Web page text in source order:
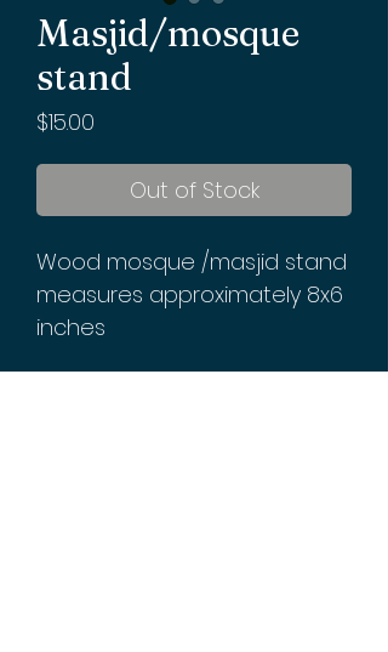
Masjid/mosque
stand
$15.00
Out of Stock
Wood mosque /masjid stand
measures approximately 8x6
inches